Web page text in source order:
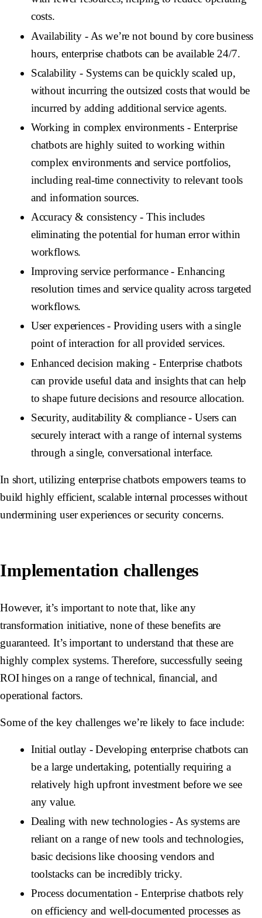
costs.
Availability- As we’re not bound by core business
hours, enterprise chatbots can be available 24/7.
Scalability - Systems can be quickly scaled up,
without incurring the outsized costs that would be
incurred by adding additional service agents.
Working in complex environments - Enterprise
chatbots are highly suited to working within
complex environments and service portfolios,
including real-time connectivity to relevant tools
and information sources.
Accuracy & consistency- This includes
eliminating the potential for human error within
workflows.
Improving service performance- Enhancing
resolution times and service quality across targeted
workflows.
User experiences- Providing users with a single
point of interaction for all provided services.
Enhanced decision making - Enterprise chatbots
can provide useful data and insights that can help
to shape future decisions and resource allocation.
Security, auditability & compliance- Users can
securely interact with a range of internal systems
through a single, conversational interface.
In short, utilizing enterprise chatbots empowers teams to
build highly efficient, scalable internal processes without
undermining user experiences or security concerns.
Implementation challenges
However, it’s important to note that, like any
transformation initiative, none of these benefits are
guaranteed. It’s important to understand that these are
highly complex systems. Therefore, successfully seeing
ROI hinges on a range of technical, financial, and
operational factors.
Some of the key challenges we’re likely to face include:
Initial outlay- Developing enterprise chatbots can
be a large undertaking, potentially requiring a
relatively high upfront investment before we see
any value.
Dealing with new technologies- As systems are
reliant on a range of new tools and technologies,
basic decisions like choosing vendors and
toolstacks can be incredibly tricky.
Process documentation- Enterprise chatbots rely
on efficiency and well-documented processes as